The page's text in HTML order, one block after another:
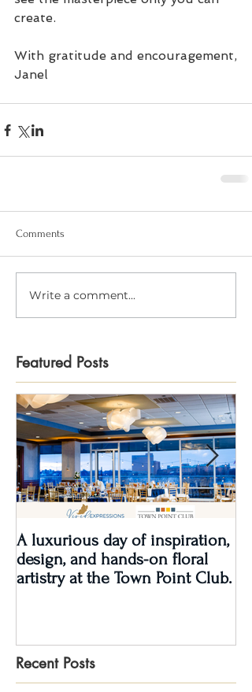
create.
With gratitude and encouragement,
Janel
Comments
Write a comment...
Featured Posts
A luxurious day of inspiration,
design, and hands-on floral
artistry at the Town Point Club.
Recent Posts